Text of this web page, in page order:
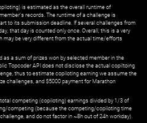
is estimated as the overall runtime of
records. The runtime of a challenge is
to its submission deadline. If several challenges from
that day is counted only once. Overall, this is a very
may be very different from the actual time/efforts
a sum of prizes won by selected member in the
Topcoder API does not disclose the actual copiltoing
thus to estimate copiloting earning we assume the
challenges, and $5000 payment for Marathon
competing (copiloting) earnings divided by 1/3 of
competing (because the competing/copiloting time
and do not factor in ~8h out of 24h workday).